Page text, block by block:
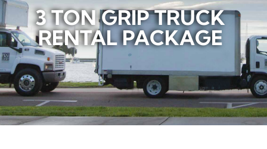
3 TON GRIP TRUCK
RENTAL PACKAGE